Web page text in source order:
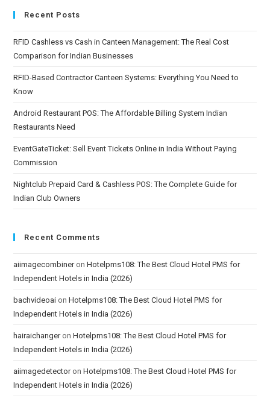
Recent Posts
RFID Cashless vs Cash in Canteen Management: The Real Cost
Comparison for Indian Businesses
RFID-Based Contractor Canteen Systems: Everything You Need to
Know
Android Restaurant POS: The Affordable Billing System Indian
Restaurants Need
EventGateTicket: Sell Event Tickets Online in India Without Paying
Commission
Nightclub Prepaid Card & Cashless POS: The Complete Guide for
Indian Club Owners
Recent Comments
aiimagecombineronHotelpms108: The Best Cloud Hotel PMS for
Independent Hotels in India (2026)
bachvideoai onHotelpms108: The Best Cloud Hotel PMS for
Independent Hotels in India (2026)
hairaichangeronHotelpms108: The Best Cloud Hotel PMS for
Independent Hotels in India (2026)
aiimagedetectoronHotelpms108: The Best Cloud Hotel PMS for
Independent Hotels in India (2026)